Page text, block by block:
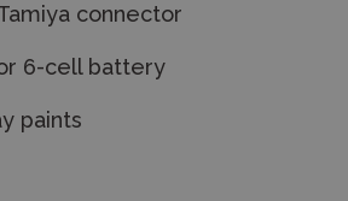
connector
6-cell battery
paints